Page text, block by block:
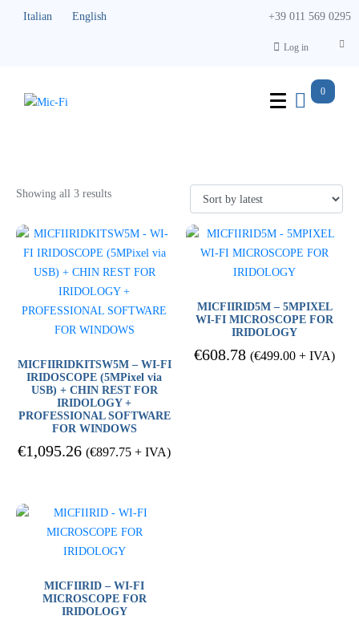
Italian English +39 011 569 0295
Log in
0
Showing all 3 results
MICFIIRIDKITSW5M – WI-FI
IRIDOSCOPE (5MPixel via
USB) + CHIN REST FOR
IRIDOLOGY +
PROFESSIONAL SOFTWARE
FOR WINDOWS
€1,095.26 (€897.75 + IVA)
MICFIIRID5M – 5MPIXEL
WI-FI MICROSCOPE FOR
IRIDOLOGY
€608.78 (€499.00 + IVA)
MICFIIRID – WI-FI
MICROSCOPE FOR
IRIDOLOGY